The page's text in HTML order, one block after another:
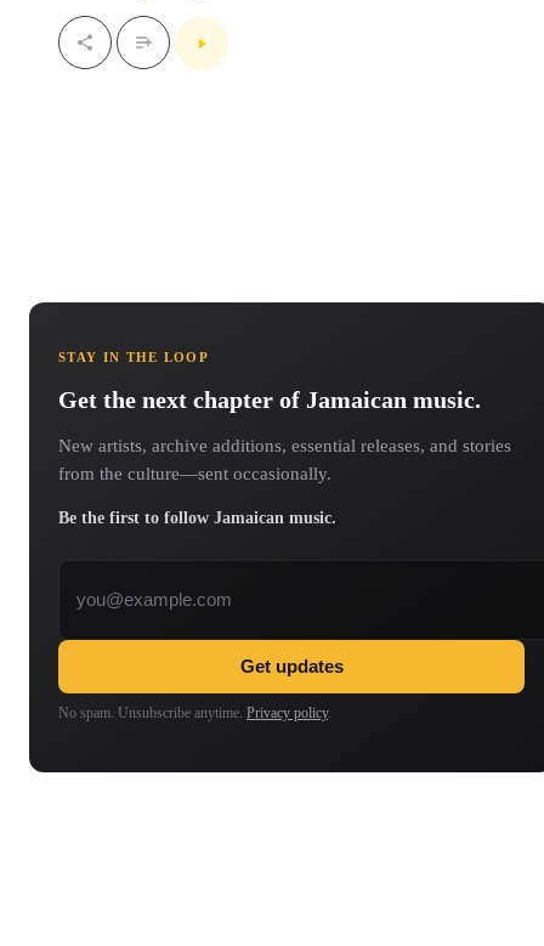
STAY IN THE LOOP
Get the next chapter of Jamaican music.
New artists, archive additions, essential releases, and stories
from the culture—sent occasionally.
Be the first to follow Jamaican music.
Get updates
No spam. Unsubscribe anytime. Privacy policy.